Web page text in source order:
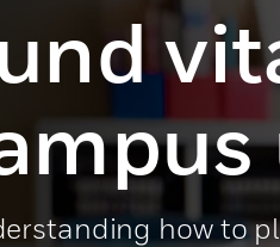
how to